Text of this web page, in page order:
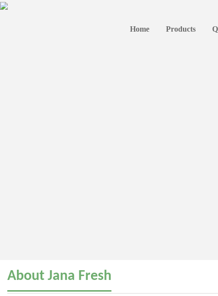
Home Products
About Jana Fresh